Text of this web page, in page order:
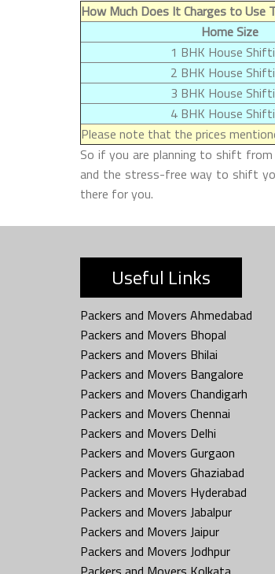
How Much Does It Charges to Use
Home Size
1 BHK House
2 BHK House
3 BHK House
4 BHK House
Please note that the prices
So if you are planning to shift from
and the stress-free way to shift
there for you.
Useful Links
Packers and Movers Ahmedabad
Packers and Movers Bhopal
Packers and Movers Bhilai
Packers and Movers Bangalore
Packers and Movers Chandigarh
Packers and Movers Chennai
Packers and Movers Delhi
Packers and Movers Gurgaon
Packers and Movers Ghaziabad
Packers and Movers Hyderabad
Packers and Movers Jabalpur
Packers and Movers Jaipur
Packers and Movers Jodhpur